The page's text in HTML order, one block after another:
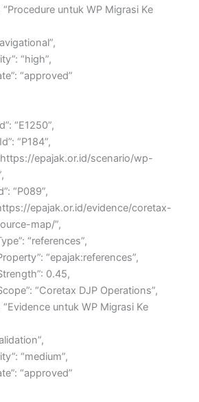
“Procedure untuk WP Migrasi Ke
“high”,
“approved”
“E1250”,
“P184”,
epajak.or.id/scenario/wp-
“P089”,
epajak.or.id/evidence/coretax-
map/”,
“references”,
“epajak:references”,
0.45,
“Coretax DJP Operations”,
“Evidence untuk WP Migrasi Ke
“medium”,
“approved”